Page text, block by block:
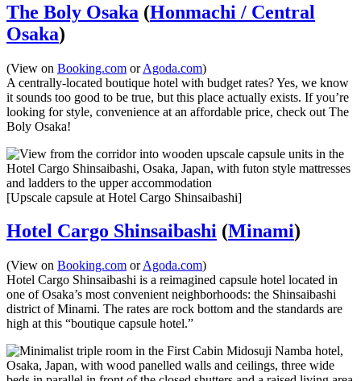
The Boly Osaka (Honmachi / Central
Osaka)
(View on Booking.com orAgoda.com)
A centrally-located boutique hotel with budget rates? Yes, we know
it sounds too good to be true, but this place actually exists. If you’re
looking for style, convenience at an affordable price, check out The
Boly Osaka!
[Upscale capsule at Hotel Cargo Shinsaibashi]
Hotel Cargo Shinsaibashi (Minami)
(View on Booking.com orAgoda.com)
Hotel Cargo Shinsaibashi is a reimagined capsule hotel located in
one of Osaka’s most convenient neighborhoods: the Shinsaibashi
district of Minami. The rates are rock bottom and the standards are
high at this “boutique capsule hotel.”